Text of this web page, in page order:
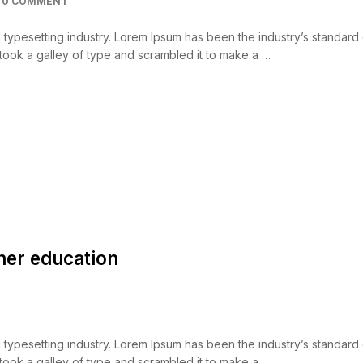
industry. Lorem Ipsum has been the industry’s standard
a galley of type and scrambled it to make a …
education
industry. Lorem Ipsum has been the industry’s standard